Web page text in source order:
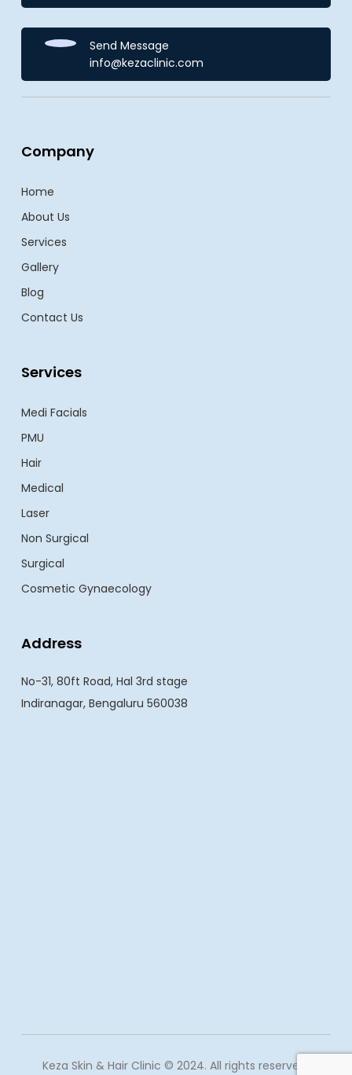
Send Message
info@kezaclinic.com
Company
Home
About Us
Services
Gallery
Blog
Contact Us
Services
Medi Facials
PMU
Hair
Medical
Laser
Non Surgical
Surgical
Cosmetic Gynaecology
Address
No-31, 80ft Road, Hal 3rd stage
Indiranagar, Bengaluru 560038
Keza Skin & Hair Clinic © 2024. All rights reserved.